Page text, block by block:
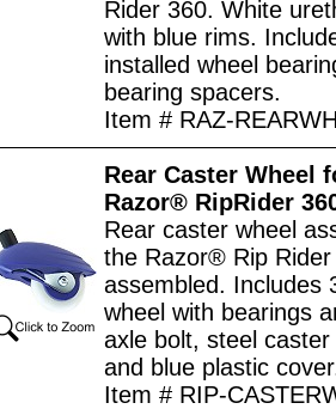
Rider 360. White
with blue rims.
installed wheel
bearing spacers.
Item # RAZ-
Rear Caster Wheel
Razor® RipRider
Rear caster wheel
the Razor® Rip
assembled. Includes
wheel with bearings
axle bolt, steel
and blue plastic
Item # RIP-